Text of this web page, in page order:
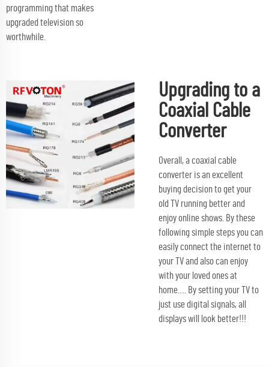
programming that makes
upgraded television so
worthwhile.
Upgrading to a
Coaxial Cable
Converter
Overall, a coaxial cable
converter is an excellent
buying decision to get your
old TV running better and
enjoy online shows. By these
following simple steps you can
easily connect the internet to
your TV and also can enjoy
with your loved ones at
home…. By setting your TV to
just use digital signals, all
displays will look better!!!